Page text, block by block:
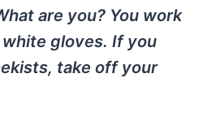
are you? You work
gloves. If you
take off your